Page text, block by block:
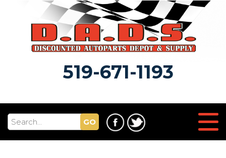
519-671-1193
GO